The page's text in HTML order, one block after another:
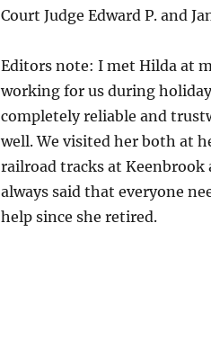
Court Judge Edward P. and
Editors note: I met Hilda at
working for us during
completely reliable and
well. We visited her both at
railroad tracks at Keenbrook
always said that everyone
help since she retired.